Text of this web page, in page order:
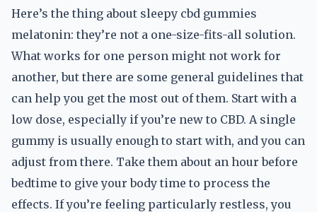
Here’s the thing about sleepy cbd gummies
melatonin: they’re not a one-size-fits-all solution.
What works for one person might not work for
another, but there are some general guidelines that
can help you get the most out of them. Start with a
low dose, especially if you’re new to CBD. A single
gummy is usually enough to start with, and you can
adjust from there. Take them about an hour before
bedtime to give your body time to process the
effects. If you’re feeling particularly restless, you